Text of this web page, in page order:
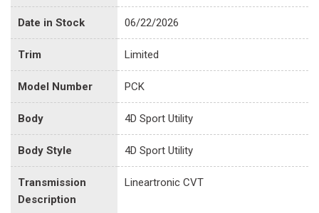
Date in Stock 06/22/2026
Trim Limited
Model Number PCK
Body 4D Sport Utility
Body Style 4D Sport Utility
Transmission
Description
Lineartronic CVT